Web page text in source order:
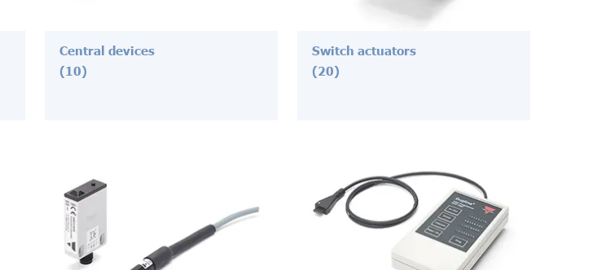
Central devices
(10)
Switch actuators
(20)